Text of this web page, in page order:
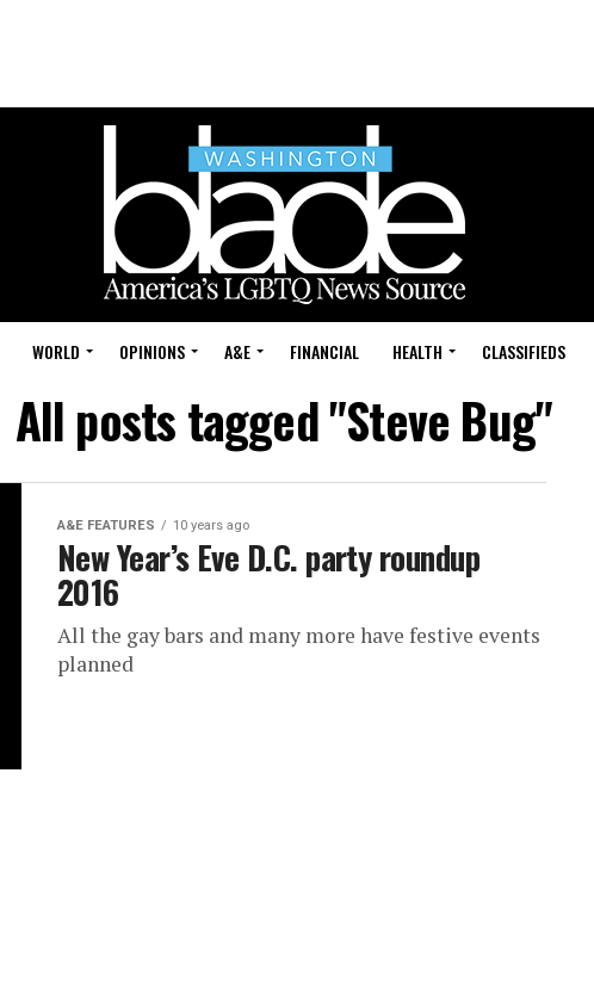
WORLD OPINIONS A&E FINANCIAL HEALTH CLASSIFIEDS
All posts tagged "Steve Bug"
A&E FEATURES 10 years ago
New Year’s Eve D.C. party roundup
2016
All the gay bars and many more have festive events
planned